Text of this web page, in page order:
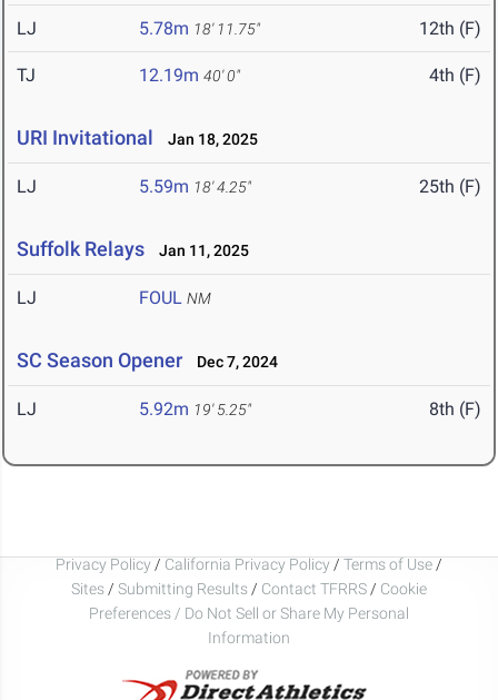
LJ 5.78m 18' 11.75" 12th (F)
TJ 12.19m 40' 0" 4th (F)
URI Invitational Jan 18, 2025
LJ 5.59m 18' 4.25" 25th (F)
Suffolk Relays Jan 11, 2025
LJ FOUL NM
SC Season Opener Dec 7, 2024
LJ 5.92m 19' 5.25" 8th (F)
Privacy Policy / California Privacy Policy / Terms of Use /
Sites / Submitting Results / Contact TFRRS / Cookie
Preferences / Do Not Sell or Share My Personal
Information